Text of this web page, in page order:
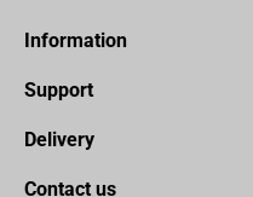
Information
Support
Delivery
Contact us